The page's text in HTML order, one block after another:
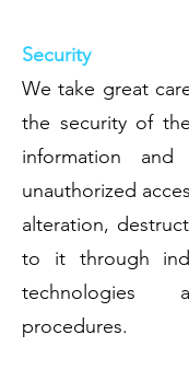
Security
We take great
the security of
information
unauthorized
alteration,
to it through
technologies
procedures.